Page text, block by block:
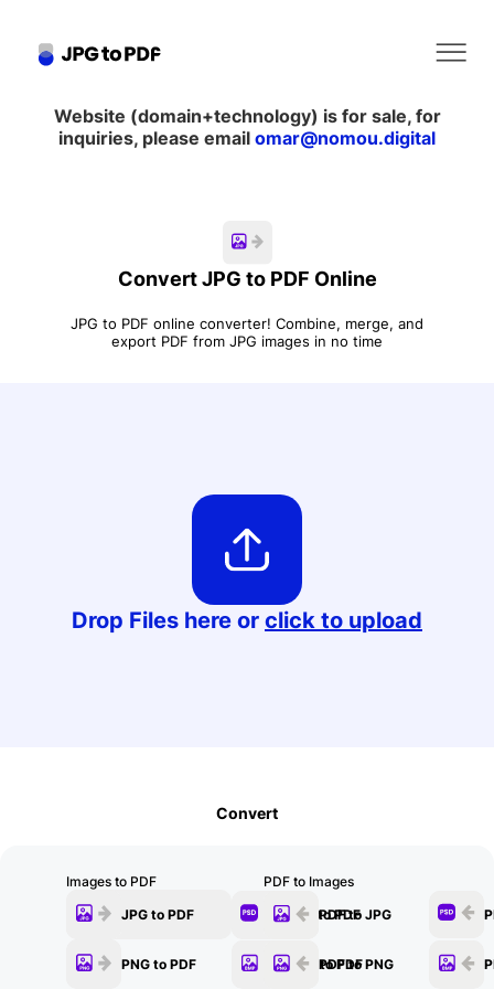
Home
Contact Us
Edit
Website (domain+technology) is for sale, for
inquiries, please email omar@nomou.digital
Convert JPG to PDF Online
JPG to PDF online converter! Combine, merge, and
export PDF from JPG images in no time
Drop Files here or click to upload
Convert
Images to PDF
JPG to PDF
PNG to PDF
PSD to PDF
BMP to PDF
PDF to Images
PDF to JPG
PDF to PNG